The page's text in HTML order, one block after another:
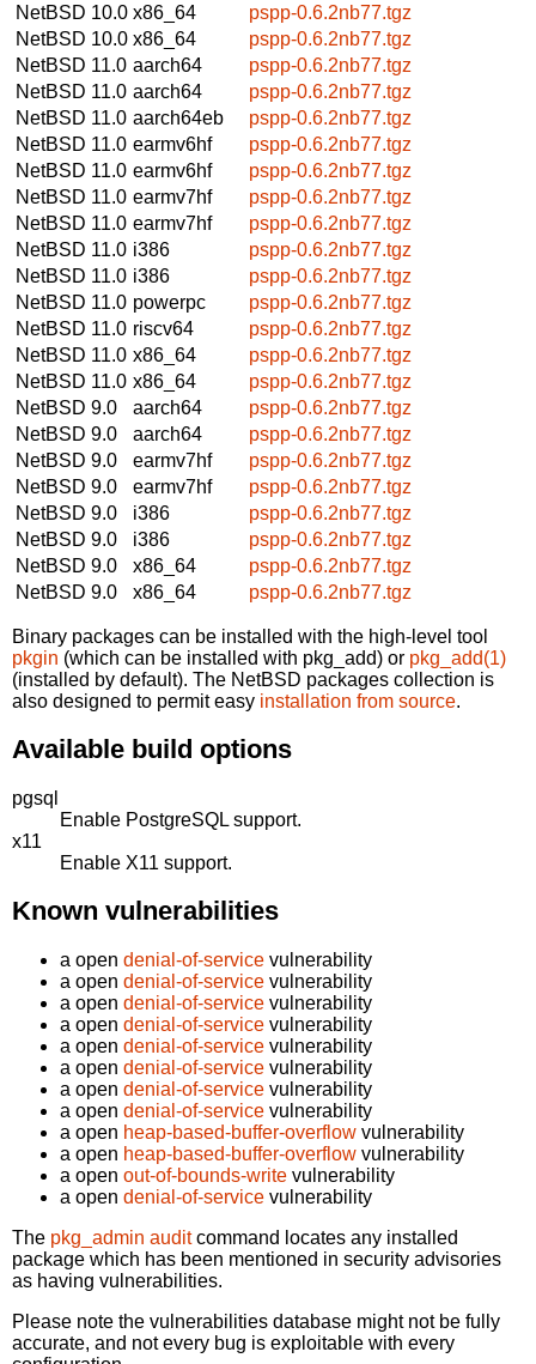
NetBSD 10.0 x86_64
pspp-0.6.2nb77.tgz
NetBSD 10.0 x86_64
pspp-0.6.2nb77.tgz
NetBSD 11.0 aarch64
pspp-0.6.2nb77.tgz
NetBSD 11.0 aarch64
pspp-0.6.2nb77.tgz
NetBSD 11.0 aarch64eb
pspp-0.6.2nb77.tgz
NetBSD 11.0 earmv6hf
pspp-0.6.2nb77.tgz
NetBSD 11.0 earmv6hf
pspp-0.6.2nb77.tgz
NetBSD 11.0 earmv7hf
pspp-0.6.2nb77.tgz
NetBSD 11.0 earmv7hf
pspp-0.6.2nb77.tgz
NetBSD 11.0 i386
pspp-0.6.2nb77.tgz
NetBSD 11.0 i386
pspp-0.6.2nb77.tgz
NetBSD 11.0 powerpc
pspp-0.6.2nb77.tgz
NetBSD 11.0 riscv64
pspp-0.6.2nb77.tgz
NetBSD 11.0 x86_64
pspp-0.6.2nb77.tgz
NetBSD 11.0 x86_64
pspp-0.6.2nb77.tgz
NetBSD 9.0
aarch64
pspp-0.6.2nb77.tgz
NetBSD 9.0
aarch64
pspp-0.6.2nb77.tgz
NetBSD 9.0
earmv7hf
pspp-0.6.2nb77.tgz
NetBSD 9.0
earmv7hf
pspp-0.6.2nb77.tgz
NetBSD 9.0
i386
pspp-0.6.2nb77.tgz
NetBSD 9.0
i386
pspp-0.6.2nb77.tgz
NetBSD 9.0
x86_64
pspp-0.6.2nb77.tgz
NetBSD 9.0
x86_64 pspp-0.6.2nb77.tgz
Binary packages can be installed with the high-level tool
pkgin (which can be installed with pkg_add) or pkg_add(1)
(installed by default). The NetBSD packages collection is
also designed to permit easy installation from source.
Available build options
pgsql
Enable PostgreSQL support.
x11
Enable X11 support.
Known vulnerabilities
a open denial-of-service vulnerability
a open denial-of-service vulnerability
a open denial-of-service vulnerability
a open denial-of-service vulnerability
a open denial-of-service vulnerability
a open denial-of-service vulnerability
a open denial-of-service vulnerability
a open denial-of-service vulnerability
a open heap-based-buffer-overflow vulnerability
a open heap-based-buffer-overflow vulnerability
a open out-of-bounds-write vulnerability
a open denial-of-service vulnerability
The pkg_admin auditcommand locates any installed
package which has been mentioned in security advisories
as having vulnerabilities.
Please note the vulnerabilities database might not be fully
accurate, and not every bug is exploitable with every